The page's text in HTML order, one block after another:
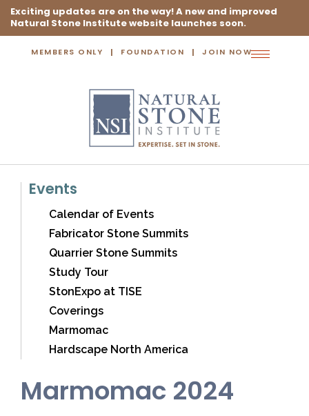
Exciting updates are on the way! A new and improved
Natural Stone Institute website launches soon.
MEMBERS ONLY FOUNDATION JOIN NOW
Toggle
Events
Calendar of Events
Fabricator Stone Summits
Quarrier Stone Summits
Study Tour
StonExpo at TISE
Coverings
Marmomac
Hardscape North America
Marmomac 2024